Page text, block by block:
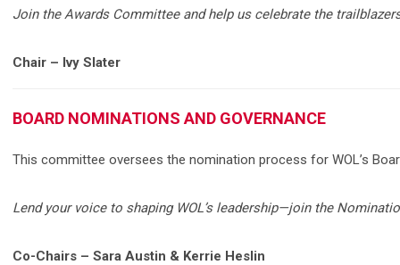
Join the Awards Committee and help us celebrate the
Chair – Ivy Slater
BOARD NOMINATIONS AND GOVERNANCE
This committee oversees the nomination process for WOL’s
Lend your voice to shaping WOL’s leadership—join the
Co-Chairs – Sara Austin & Kerrie Heslin